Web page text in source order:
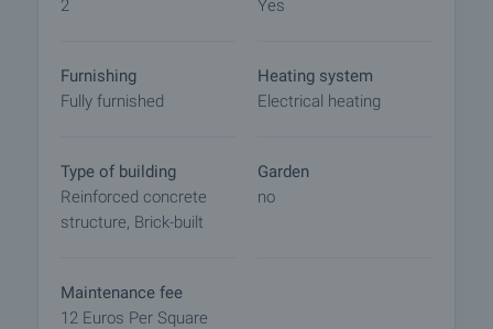
2
Yes
Furnishing
Fully furnished
Heating system
Electrical heating
Type of building
Reinforced concrete
structure, Brick-built
Garden
no
Maintenance fee
12 Euros Per Square